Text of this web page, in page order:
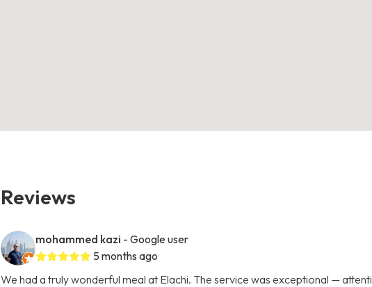
Reviews
mohammed kazi - Google user
5 months ago
We had a truly wonderful meal at Elachi. The service was exceptional —